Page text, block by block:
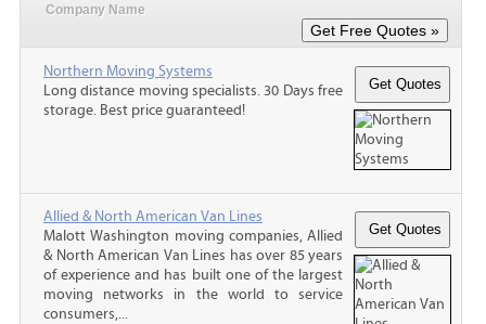
Company Name
Northern Moving Systems
Long distance moving specialists. 30 Days free
storage. Best price guaranteed!
Allied & North American Van Lines
Malott Washington moving companies, Allied
& North American Van Lines has over 85 years
of experience and has built one of the largest
moving networks in the world to service
consumers,...